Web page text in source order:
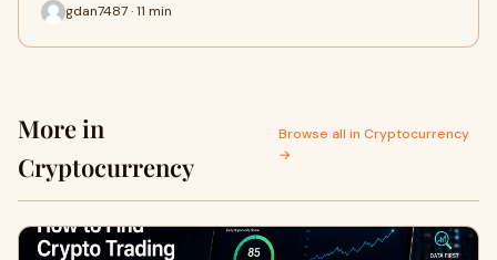
gdan7487 · 11 min
More in
Cryptocurrency
Browse all in Cryptocurrency
→